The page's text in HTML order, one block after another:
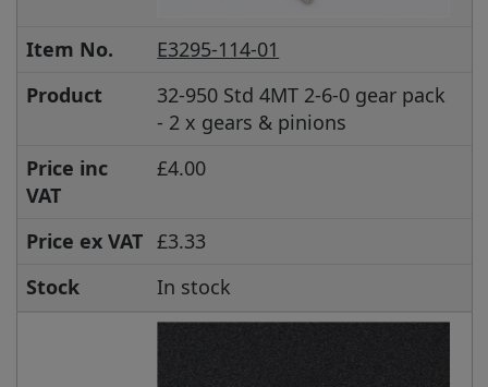
Item No.
E3295-114-01
Product
32-950 Std 4MT 2-6-0 gear pack
- 2 x gears & pinions
Price inc
VAT
£4.00
Price ex VAT £3.33
Stock
In stock